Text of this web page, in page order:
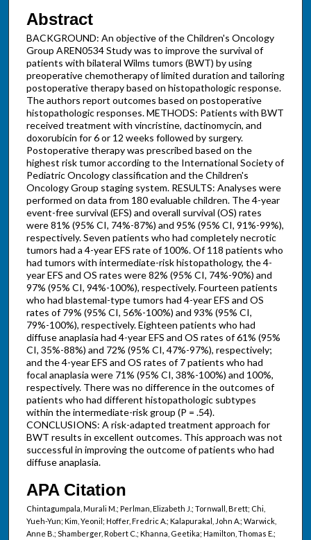
Abstract
BACKGROUND: An objective of the Children's Oncology
Group AREN0534 Study was to improve the survival of
patients with bilateral Wilms tumors (BWT) by using
preoperative chemotherapy of limited duration and tailoring
postoperative therapy based on histopathologic response.
The authors report outcomes based on postoperative
histopathologic responses. METHODS: Patients with BWT
received treatment with vincristine, dactinomycin, and
doxorubicin for 6 or 12 weeks followed by surgery.
Postoperative therapy was prescribed based on the
highest risk tumor according to the International Society of
Pediatric Oncology classification and the Children's
Oncology Group staging system. RESULTS: Analyses were
performed on data from 180 evaluable children. The 4-year
event-free survival (EFS) and overall survival (OS) rates
were 81% (95% CI, 74%-87%) and 95% (95% CI, 91%-99%),
respectively. Seven patients who had completely necrotic
tumors had a 4-year EFS rate of 100%. Of 118 patients who
had tumors with intermediate-risk histopathology, the 4-
year EFS and OS rates were 82% (95% CI, 74%-90%) and
97% (95% CI, 94%-100%), respectively. Fourteen patients
who had blastemal-type tumors had 4-year EFS and OS
rates of 79% (95% CI, 56%-100%) and 93% (95% CI,
79%-100%), respectively. Eighteen patients who had
diffuse anaplasia had 4-year EFS and OS rates of 61% (95%
CI, 35%-88%) and 72% (95% CI, 47%-97%), respectively;
and the 4-year EFS and OS rates of 7 patients who had
focal anaplasia were 71% (95% CI, 38%-100%) and 100%,
respectively. There was no difference in the outcomes of
patients who had different histopathologic subtypes
within the intermediate-risk group (P = .54).
CONCLUSIONS: A risk-adapted treatment approach for
BWT results in excellent outcomes. This approach was not
successful in improving the outcome of patients who had
diffuse anaplasia.
APA Citation
Chintagumpala, Murali M.; Perlman, Elizabeth J.; Tornwall, Brett; Chi,
Yueh-Yun; Kim, Yeonil; Hoffer, Fredric A.; Kalapurakal, John A.; Warwick,
Anne B.; Shamberger, Robert C.; Khanna, Geetika; Hamilton, Thomas E.;